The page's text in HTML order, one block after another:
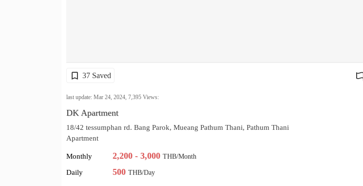
37 Saved
last update: Mar 24, 2024, 7,395 Views:
DK Apartment
18/42 tessumphan rd. Bang Parok, Mueang Pathum Thani, Pathum Thani
Apartment
Monthly 2,200 - 3,000 THB/Month
Daily 500 THB/Day